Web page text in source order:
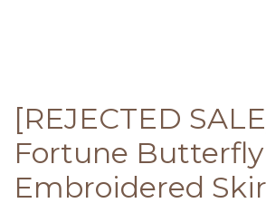
[REJECTED
Fortune
Embroidered